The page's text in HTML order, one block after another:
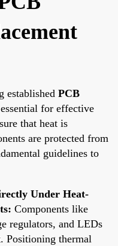
established PCB
for effective
that heat is
are protected from
guidelines to
Under Heat-
Components like
regulators, and LEDs
Positioning thermal